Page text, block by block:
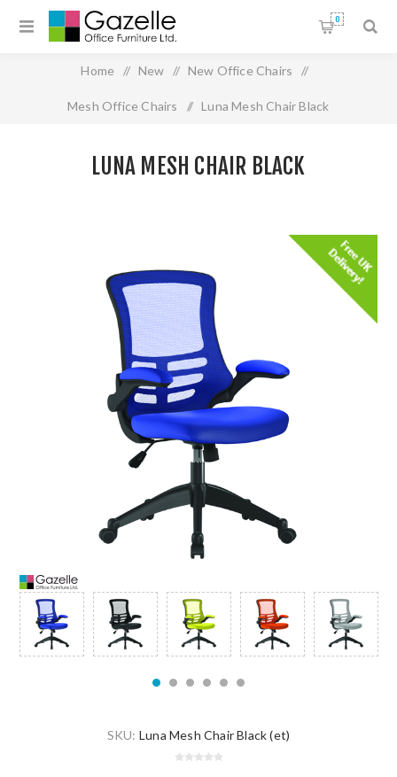
0
Home / New / New Office Chairs /
Mesh Office Chairs / Luna Mesh Chair Black
LUNA MESH CHAIR BLACK
SKU: Luna Mesh Chair Black (et)